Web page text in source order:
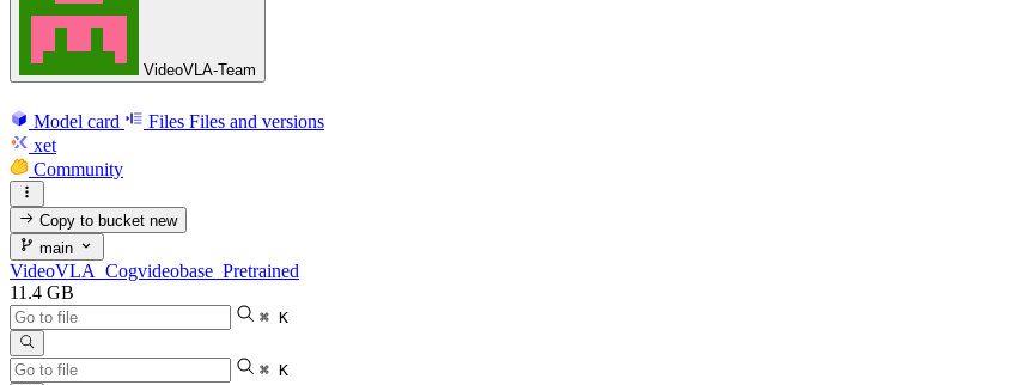
VideoVLA-Team
Model card Files Files and versions
xet
Community
Copy to bucketnew
main
VideoVLA_Cogvideobase_Pretrained
11.4 GB
⌘ K
⌘ K